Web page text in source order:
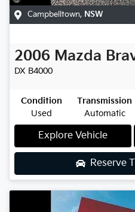
Campbelltown, NSW
2006 Mazda
DX B4000
Condition
Used
Transmission
Automatic
Explore Vehicle
Reserve